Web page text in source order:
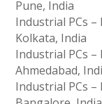
Pune, India
Industrial PCs –
Kolkata, India
Industrial PCs –
Ahmedabad,
Industrial PCs –